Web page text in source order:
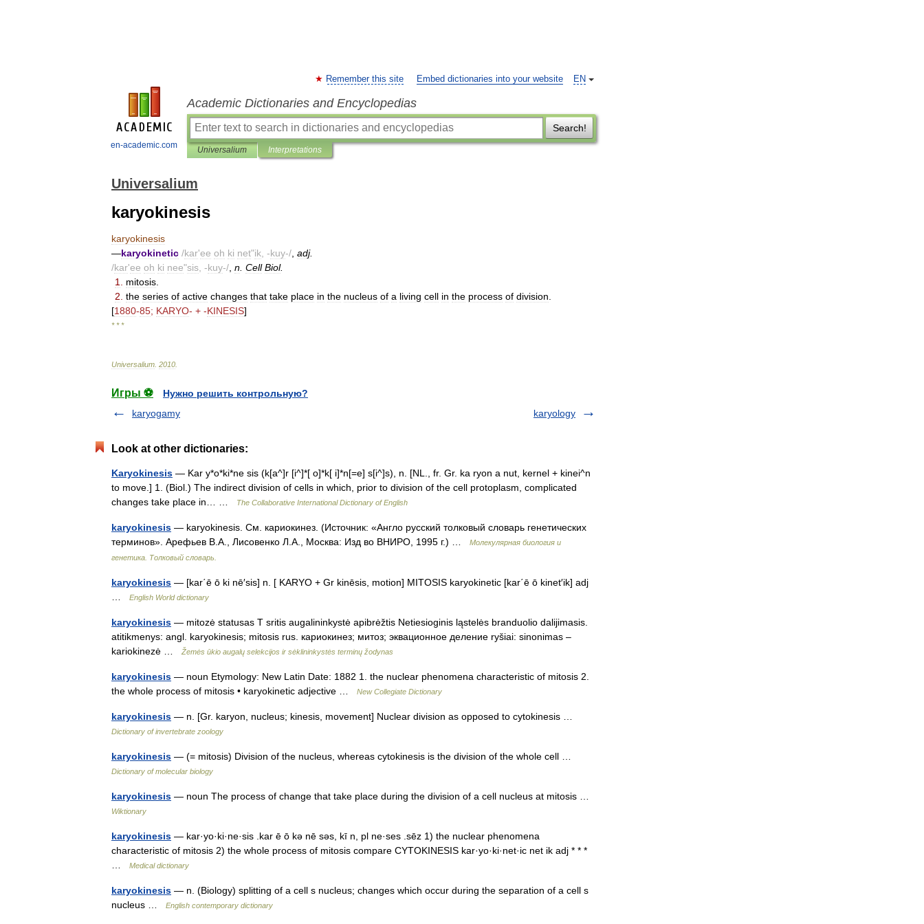
en-academic.com
EN
Remember this site Embed dictionaries into your website
Academic Dictionaries and Encyclopedias
Search!
Universalium Interpretations
Universalium
karyokinesis
karyokinesis
—karyokinetic /kar'ee oh ki net"ik , -kuy-/ adj.
/kar'ee oh ki nee"sis , -kuy-/ n Cell Biol.
1
mitosis
2 the series of active changes that take place in the nucleus of a living cell in the process of division
[1880-85; KARYO- + -KINESIS]
* * *
Universalium 2010
Игры ⚽
Нужно решить контрольную?
karyogamy
karyology
Look at other dictionaries:
Karyokinesis — Kar y*o*ki*ne sis (k[a^]r [i^]*[ o]*k[ i]*n[=e] s[i^]s), n. [NL., fr. Gr. ka ryon a nut, kernel + kinei^n
to move.] 1. (Biol.) The indirect division of cells in which, prior to division of the cell protoplasm, complicated
changes take place in… …
The Collaborative International Dictionary of English
karyokinesis — karyokinesis. См. кариокинез. (Источник: «Англо русский толковый словарь генетических
терминов». Арефьев В.А., Лисовенко Л.А., Москва: Изд во ВНИРО, 1995 г.) …
Молекулярная биология и
генетика. Толковый словарь.
karyokinesis — [kar΄ē ō ki nē′sis] n. [ KARYO + Gr kinēsis, motion] MITOSIS karyokinetic [kar΄ē ō kinet′ik] adj
English World dictionary
karyokinesis — mitozė statusas T sritis augalininkystė apibrėžtis Netiesioginis ląstelės branduolio dalijimasis.
atitikmenys: angl. karyokinesis; mitosis rus. кариокинез; митоз; эквационное деление ryšiai: sinonimas –
kariokinezė …
Žemės ūkio augalų selekcijos ir sėklininkystės terminų žodynas
karyokinesis — noun Etymology: New Latin Date: 1882 1. the nuclear phenomena characteristic of mitosis 2.
the whole process of mitosis • karyokinetic adjective …
New Collegiate Dictionary
karyokinesis — n. [Gr. karyon, nucleus; kinesis, movement] Nuclear division as opposed to cytokinesis …
Dictionary of invertebrate zoology
karyokinesis — (= mitosis) Division of the nucleus, whereas cytokinesis is the division of the whole cell …
Dictionary of molecular biology
karyokinesis — noun The process of change that take place during the division of a cell nucleus at mitosis …
Wiktionary
karyokinesis — kar·yo·ki·ne·sis .kar ē ō kə nē səs, kī n, pl ne·ses .sēz 1) the nuclear phenomena
characteristic of mitosis 2) the whole process of mitosis compare CYTOKINESIS kar·yo·ki·net·ic net ik adj * * *
Medical dictionary
karyokinesis — n. (Biology) splitting of a cell s nucleus; changes which occur during the separation of a cell s
nucleus …
English contemporary dictionary